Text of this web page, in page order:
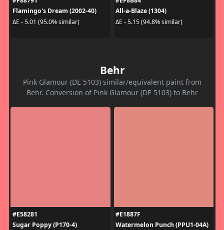
Flamingo's Dream (2002-40)
ΔE - 5.01 (95.0% similar)
All-a-Blaze (1304)
ΔE - 5.15 (94.8% similar)
Behr
Pink Glamour (DE 5103) similar/equivalent paint from
Behr. Conversion of Pink Glamour (DE 5103) to Behr
#E58281
Sugar Poppy (P170-4)
#E1887F
Watermelon Punch (PPU1-04A)